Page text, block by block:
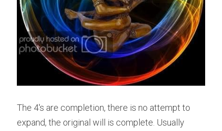
The 4's are completion, there is no attempt to
expand, the original will is complete. Usually